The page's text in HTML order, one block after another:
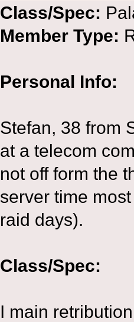
Class/Spec:
Member Type:
Personal Info:
Stefan, 38 from
at a telecom
not off form the
server time
raid days).
Class/Spec:
I main